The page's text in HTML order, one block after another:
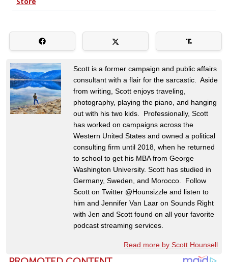
Scott is a former campaign and public affairs
consultant with a flair for the sarcastic. Aside
from writing, Scott enjoys traveling,
photography, playing the piano, and hanging
out with his two kids. Professionally, Scott
has worked on campaigns across the
Western United States and owned a political
consulting firm until 2018, when he returned
to school to get his MBA from George
Washington University. Scott has studied in
Germany, Sweden, and Morocco. Follow
Scott on Twitter @Hounsizzle and listen to
him and Jennifer Van Laar on Sounds Right
with Jen and Scott found on all your favorite
podcast streaming services.
Read more by Scott Hounsell